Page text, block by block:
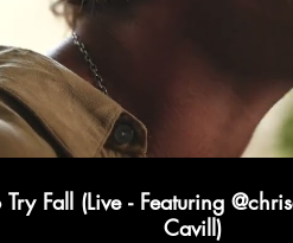
Fall (Live - Featuring
Cavill)